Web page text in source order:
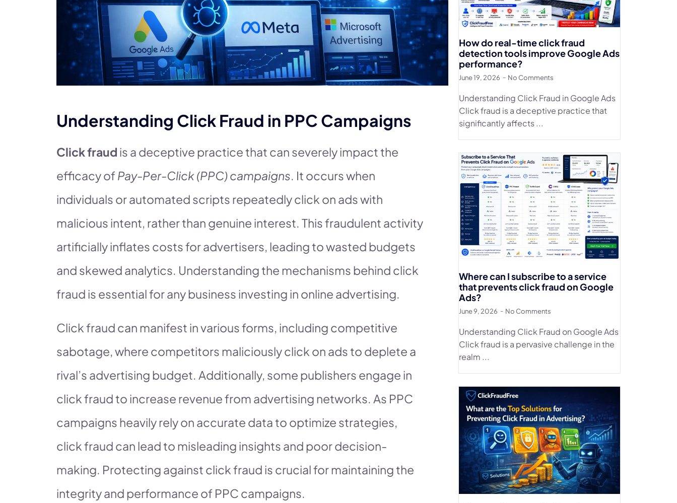
Understanding Click Fraud in PPC Campaigns
Click fraud is a deceptive practice that can severely impact the
efficacy ofPay-Per-Click (PPC) campaigns. It occurs when
individuals or automated scripts repeatedly click on ads with
malicious intent, rather than genuine interest. This fraudulent activity
artificially inflates costs for advertisers, leading to wasted budgets
and skewed analytics. Understanding the mechanisms behind click
fraud is essential for any business investing in online advertising.
Click fraud can manifest in various forms, including competitive
sabotage, where competitors maliciously click on ads to deplete a
rival’s advertising budget. Additionally, some publishers engage in
click fraud to increase revenue from advertising networks. As PPC
campaigns heavily rely on accurate data to optimize strategies,
click fraud can lead to misleading insights and poor decision-
making. Protecting against click fraud is crucial for maintaining the
integrity and performance of PPC campaigns.
How do real-time click fraud
detection tools improve Google Ads
performance?
June 19, 2026 No Comments
Understanding Click Fraud in Google Ads
Click fraud is a deceptive practice that
significantly affects ...
Where can I subscribe to a service
that prevents click fraud on Google
Ads?
June 9, 2026 No Comments
Understanding Click Fraud on Google Ads
Click fraud is a pervasive challenge in the
realm ...